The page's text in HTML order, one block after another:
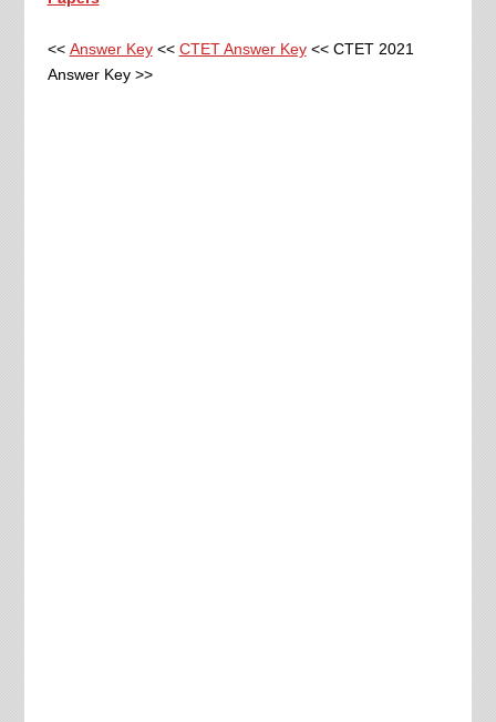
<< Answer Key<< CTET Answer Key<< CTET 2021
Answer Key >>